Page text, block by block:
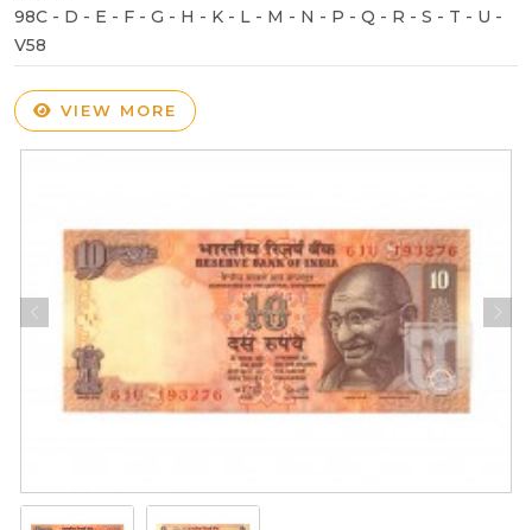
98C - D - E - F - G - H - K - L - M - N - P - Q - R - S - T - U -
V58
VIEW MORE